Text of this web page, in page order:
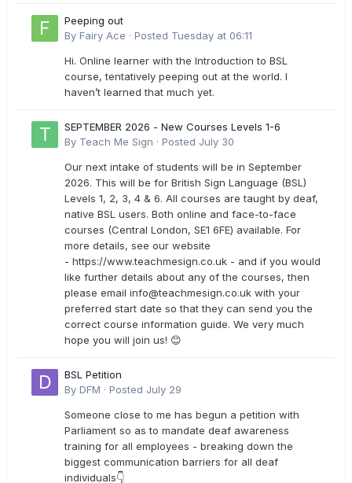
Peeping out
By Fairy Ace · Posted Tuesday at 06:11
Hi. Online learner with the Introduction to BSL
course, tentatively peeping out at the world. I
haven’t learned that much yet.
SEPTEMBER 2026 - New Courses Levels 1-6
By Teach Me Sign · Posted July 30
Our next intake of students will be in September
2026. This will be for British Sign Language (BSL)
Levels 1, 2, 3, 4 & 6. All courses are taught by deaf,
native BSL users. Both online and face-to-face
courses (Central London, SE1 6FE) available. For
more details, see our website
- https://www.teachmesign.co.uk - and if you would
like further details about any of the courses, then
please email info@teachmesign.co.uk with your
preferred start date so that they can send you the
correct course information guide. We very much
hope you will join us! 😊
BSL Petition
By DFM · Posted July 29
Someone close to me has begun a petition with
Parliament so as to mandate deaf awareness
training for all employees - breaking down the
biggest communication barriers for all deaf
individuals👇